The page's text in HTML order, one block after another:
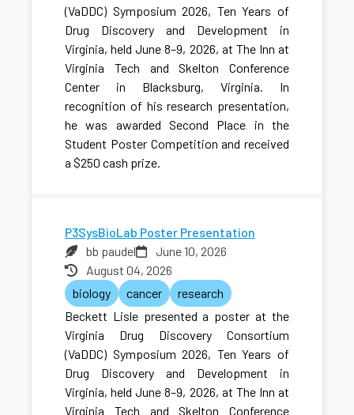
(VaDDC) Symposium 2026, Ten Years of
Drug Discovery and Development in
Virginia, held June 8–9, 2026, at The Inn at
Virginia Tech and Skelton Conference
Center in Blacksburg, Virginia. In
recognition of his research presentation,
he was awarded Second Place in the
Student Poster Competition and received
a $250 cash prize.
P3SysBioLab Poster Presentation
bb paudel
June 10, 2026
August 04, 2026
biology
cancer
research
Beckett Lisle presented a poster at the
Virginia Drug Discovery Consortium
(VaDDC) Symposium 2026, Ten Years of
Drug Discovery and Development in
Virginia, held June 8–9, 2026, at The Inn at
Virginia Tech and Skelton Conference